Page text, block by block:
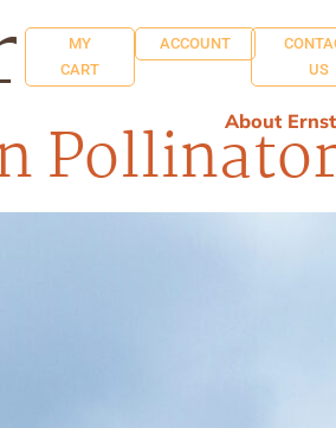
MY
CART
ACCOUNT
US
About Ernst